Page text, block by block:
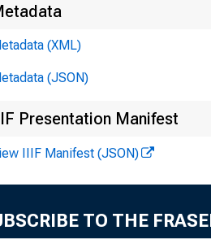
(XML)
(JSON)
Presentation Manifest
IIIF Manifest (JSON)
TO THE